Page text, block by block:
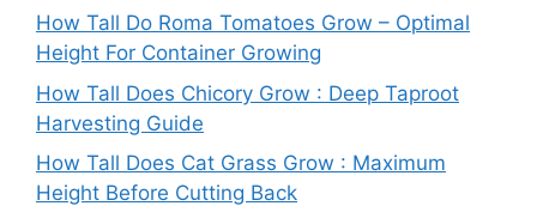
How Tall Do Roma Tomatoes Grow – Optimal
Height For Container Growing
How Tall Does Chicory Grow : Deep Taproot
Harvesting Guide
How Tall Does Cat Grass Grow : Maximum
Height Before Cutting Back